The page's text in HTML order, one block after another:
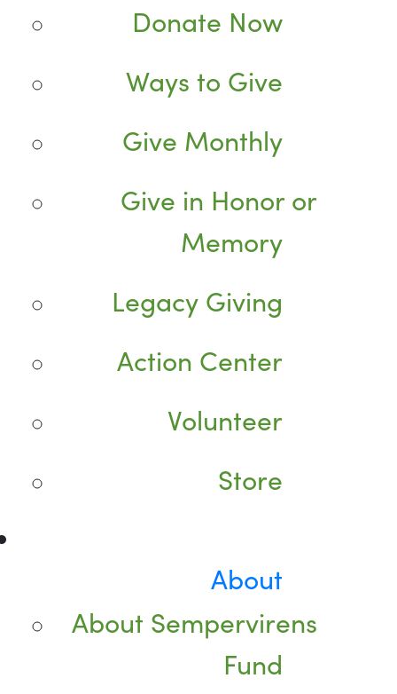
Donate Now
Ways to Give
Give Monthly
Give in Honor or
Memory
Legacy Giving
Action Center
Volunteer
Store
About
About Sempervirens
Fund